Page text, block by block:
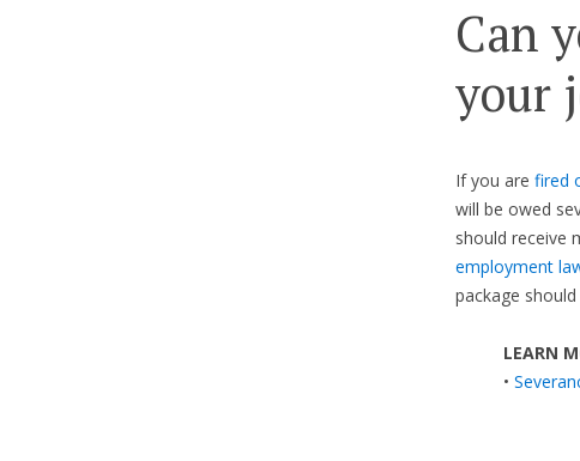
Can
your
If you are fired
will be owed
should receive
employment
package
LEARN
•